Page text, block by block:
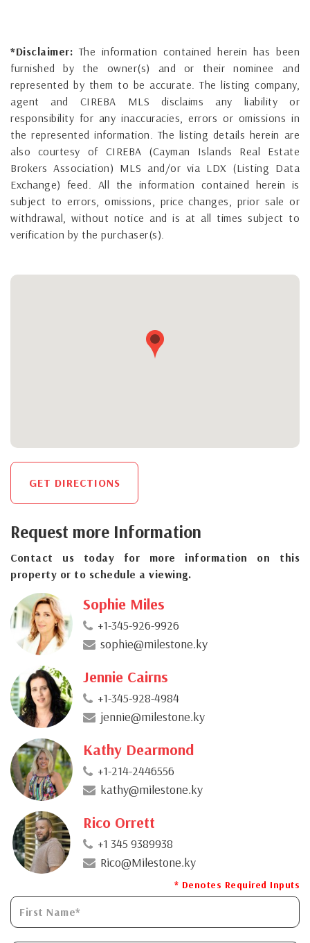
*Disclaimer: The information contained herein has been
furnished by the owner(s) and or their nominee and
represented by them to be accurate. The listing company,
agent and CIREBA MLS disclaims any liability or
responsibility for any inaccuracies, errors or omissions in
the represented information. The listing details herein are
also courtesy of CIREBA (Cayman Islands Real Estate
Brokers Association) MLS and/or via LDX (Listing Data
Exchange) feed. All the information contained herein is
subject to errors, omissions, price changes, prior sale or
withdrawal, without notice and is at all times subject to
verification by the purchaser(s).
GET DIRECTIONS
Request more Information
Contact us today for more information on this
property or to schedule a viewing.
Sophie Miles
+1-345-926-9926
sophie@milestone.ky
Jennie Cairns
+1-345-928-4984
jennie@milestone.ky
Kathy Dearmond
+1-214-2446556
kathy@milestone.ky
Rico Orrett
+1 345 9389938
Rico@Milestone.ky
* Denotes Required Inputs